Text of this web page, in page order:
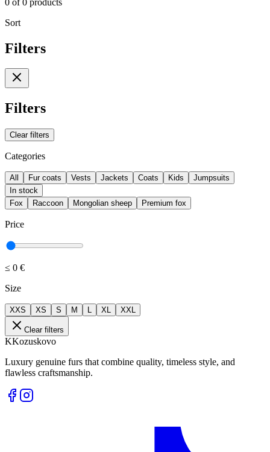
Sort
Filters
Filters
Clear filters
Categories
All Fur coats Vests Jackets Coats Kids
Jumpsuits
In stock
Fox
Raccoon Mongolian sheep Premium fox
Price
≤ 0 €
Size
XXS XS S M L XL XXL
Clear filters
KKozuskovo
Luxury genuine furs that combine quality, timeless style, and
flawless craftsmanship.